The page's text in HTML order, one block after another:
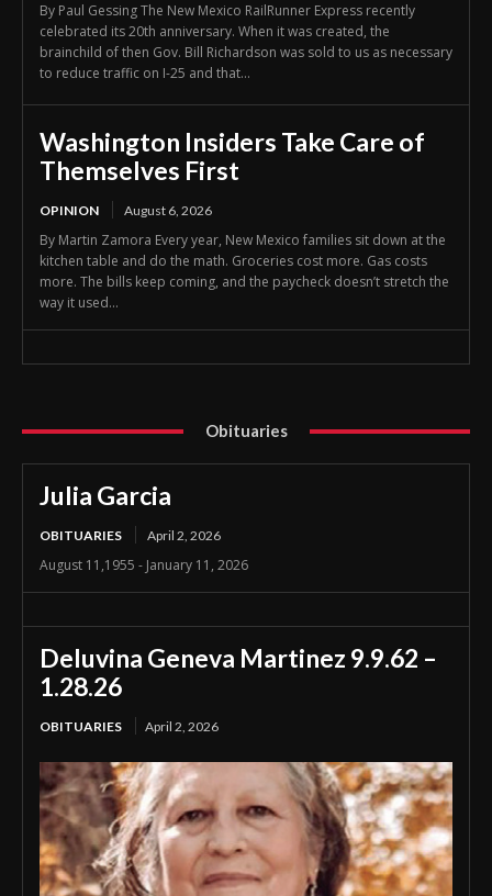
By Paul Gessing The New Mexico RailRunner Express recently
celebrated its 20th anniversary. When it was created, the
brainchild of then Gov. Bill Richardson was sold to us as necessary
to reduce traffic on I-25 and that...
Washington Insiders Take Care of
Themselves First
OPINION August 6, 2026
By Martin Zamora Every year, New Mexico families sit down at the
kitchen table and do the math. Groceries cost more. Gas costs
more. The bills keep coming, and the paycheck doesn’t stretch the
way it used...
Obituaries
Julia Garcia
OBITUARIES April 2, 2026
August 11,1955 - January 11, 2026
Deluvina Geneva Martinez 9.9.62 –
1.28.26
OBITUARIES April 2, 2026